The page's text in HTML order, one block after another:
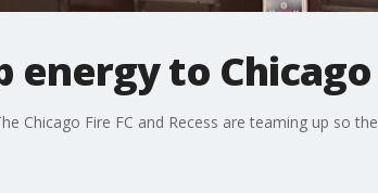
energy to Chicago
Chicago Fire FC and Recess are teaming up so the